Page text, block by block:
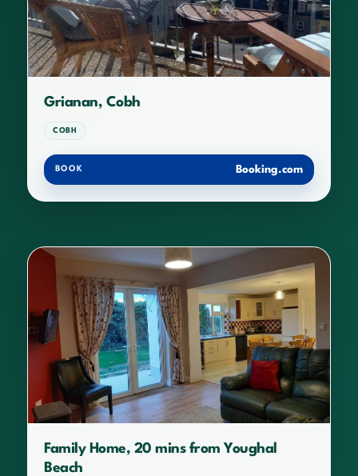
Grianan, Cobh
COBH
BOOK Booking.com
Family Home, 20 mins from Youghal
Beach